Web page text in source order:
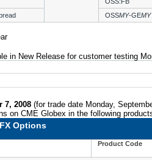
OSSMY-GEMY
in New Release for customer testing
7, 2008 (for trade date Monday,
on CME Globex in the following
Options
Product Code